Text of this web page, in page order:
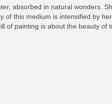
absorbed in natural wonders.
of this medium is intensified by
of painting is about the beauty of